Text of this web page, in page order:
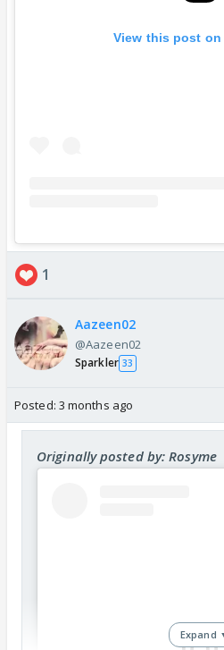
View this post on
1
Aazeen02
@Aazeen02
Sparkler 33
Posted: 3 months ago
Originally posted by: Rosyme
Expand